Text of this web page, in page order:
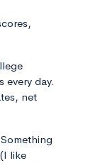
day.
net
like